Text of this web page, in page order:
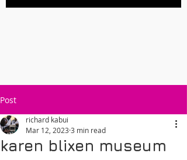
Post
karen blixen museum
richard kabui
Mar 12, 2023 3 min read